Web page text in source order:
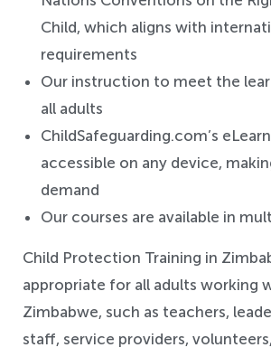
Child, which aligns with
requirements
Our instruction to meet the
all adults
ChildSafeguarding.com’s
accessible on any device,
demand
Our courses are available in
Child Protection Training in
appropriate for all adults working
Zimbabwe, such as teachers,
staff, service providers,